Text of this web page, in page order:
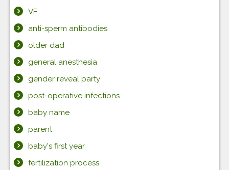
VE
anti-sperm antibodies
older dad
general anesthesia
gender reveal party
post-operative infections
baby name
parent
baby's first year
fertilization process